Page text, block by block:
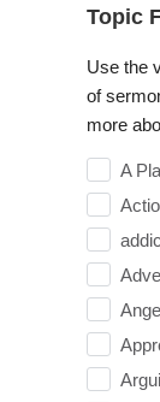
Topic
Use the
of
more
A